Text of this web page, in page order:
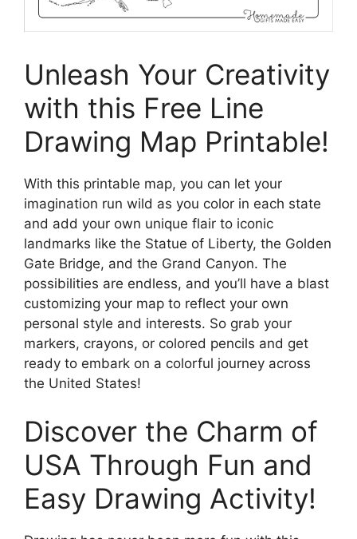
Unleash Your Creativity
with this Free Line
Drawing Map Printable!
With this printable map, you can let your
imagination run wild as you color in each state
and add your own unique flair to iconic
landmarks like the Statue of Liberty, the Golden
Gate Bridge, and the Grand Canyon. The
possibilities are endless, and you’ll have a blast
customizing your map to reflect your own
personal style and interests. So grab your
markers, crayons, or colored pencils and get
ready to embark on a colorful journey across
the United States!
Discover the Charm of
USA Through Fun and
Easy Drawing Activity!